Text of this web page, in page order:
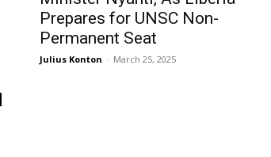
Prepares for UNSC Non-
Permanent Seat
Julius Konton - March 25, 2025